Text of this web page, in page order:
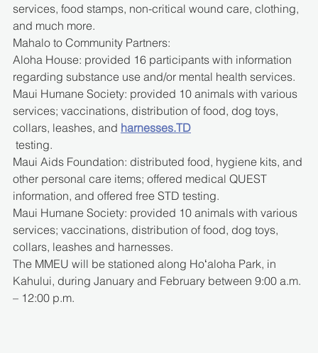
services, food stamps, non-critical wound care, clothing,
and much more.
Mahalo to Community Partners:
Aloha House: provided 16 participants with information
regarding substance use and/or mental health services.
Maui Humane Society: provided 10 animals with various
services; vaccinations, distribution of food, dog toys,
collars, leashes, and harnesses.TD
testing.
Maui Aids Foundation: distributed food, hygiene kits, and
other personal care items; offered medical QUEST
information, and offered free STD testing.
Maui Humane Society: provided 10 animals with various
services; vaccinations, distribution of food, dog toys,
collars, leashes and harnesses.
The MMEU will be stationed along Hoʻaloha Park, in
Kahului, during January and February between 9:00 a.m.
– 12:00 p.m.